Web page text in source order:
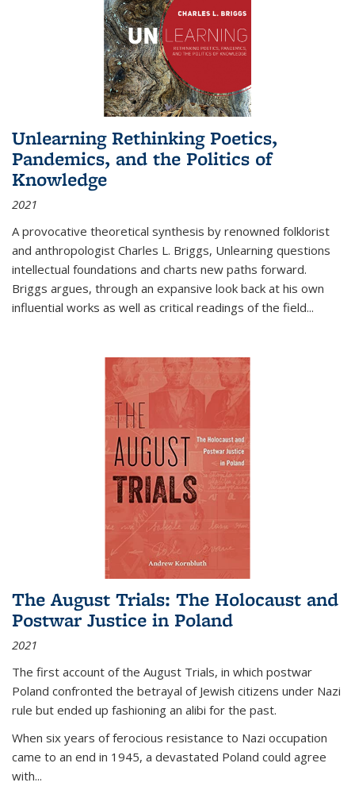
Unlearning Rethinking Poetics,
Pandemics, and the Politics of
Knowledge
2021
A provocative theoretical synthesis by renowned folklorist
and anthropologist Charles L. Briggs, Unlearning questions
intellectual foundations and charts new paths forward.
Briggs argues, through an expansive look back at his own
influential works as well as critical readings of the field...
The August Trials: The Holocaust and
Postwar Justice in Poland
2021
The first account of the August Trials, in which postwar
Poland confronted the betrayal of Jewish citizens under Nazi
rule but ended up fashioning an alibi for the past.
When six years of ferocious resistance to Nazi occupation
came to an end in 1945, a devastated Poland could agree
with...